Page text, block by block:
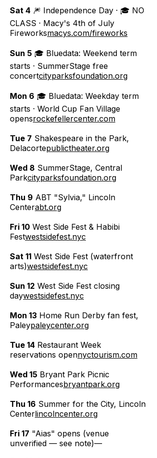
Sat 4 🎆 Independence Day · 🎓 NO
CLASS · Macy's 4th of July
Fireworksmacys.com/fireworks
Sun 5 🎓 Bluedata: Weekend term
starts · SummerStage free
concertcityparksfoundation.org
Mon 6 🎓 Bluedata: Weekday term
starts · World Cup Fan Village
opensrockefellercenter.com
Tue 7 Shakespeare in the Park,
Delacortepublictheater.org
Wed 8 SummerStage, Central
Parkcityparksfoundation.org
Thu 9 ABT "Sylvia," Lincoln
Centerabt.org
Fri 10 West Side Fest & Habibi
Festwestsidefest.nyc
Sat 11 West Side Fest (waterfront
arts)westsidefest.nyc
Sun 12 West Side Fest closing
daywestsidefest.nyc
Mon 13 Home Run Derby fan fest,
Paleypaleycenter.org
Tue 14 Restaurant Week
reservations opennyctourism.com
Wed 15 Bryant Park Picnic
Performancesbryantpark.org
Thu 16 Summer for the City, Lincoln
Centerlincolncenter.org
Fri 17 "Aias" opens (venue
unverified — see note)—